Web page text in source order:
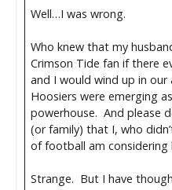
Well…I was wrong.
Who knew that my
Crimson Tide fan if there
and I would wind up in
Hoosiers were emerging
powerhouse. And please
(or family) that I, who
of football am considering
Strange. But I have